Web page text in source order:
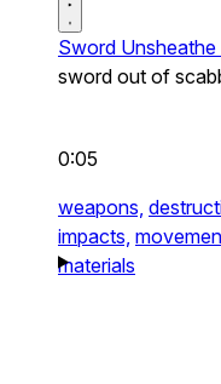
Sword
sword out of
0:05
weapons,
impacts,
materials